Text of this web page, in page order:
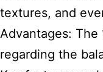
textures, and
Advantages: The
regarding the